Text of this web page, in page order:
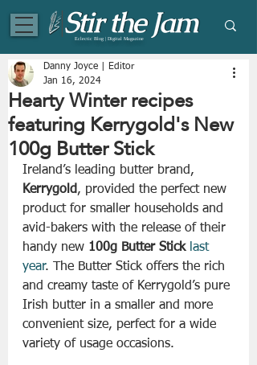
Eclectic Blog | Digital Magazine
Hearty Winter recipes
featuring Kerrygold's New
100g Butter Stick
Danny Joyce | Editor
Jan 16, 2024
Ireland’s leading butter brand,
Kerrygold, provided the perfect new
product for smaller households and
avid-bakers with the release of their
handy new 100g Butter Stick last
year. The Butter Stick offers the rich
and creamy taste of Kerrygold’s pure
Irish butter in a smaller and more
convenient size, perfect for a wide
variety of usage occasions.